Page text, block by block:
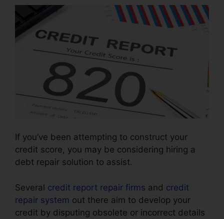
If you’ve been attempting to construct your
credit score, you may be considering hiring a
debt repair solution to assist.
Several credit report repair firms and credit
repair system out there aim to develop your
credit by disputing obsolete or incorrect details